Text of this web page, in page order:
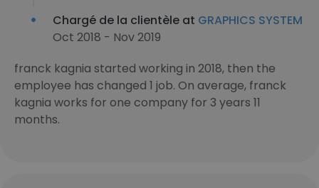
Chargé de la clientèle at GRAPHICS SYSTEM
Oct 2018 - Nov 2019
franck kagnia started working in 2018, then the
employee has changed 1 job. On average, franck
kagnia works for one company for 3 years 11
months.